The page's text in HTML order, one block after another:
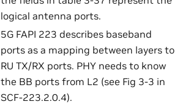
logical antenna ports.
5G FAPI 223 describes baseband
ports as a mapping between layers to
RU TX/RX ports. PHY needs to know
the BB ports from L2 (see Fig 3-3 in
SCF-223.2.0.4).